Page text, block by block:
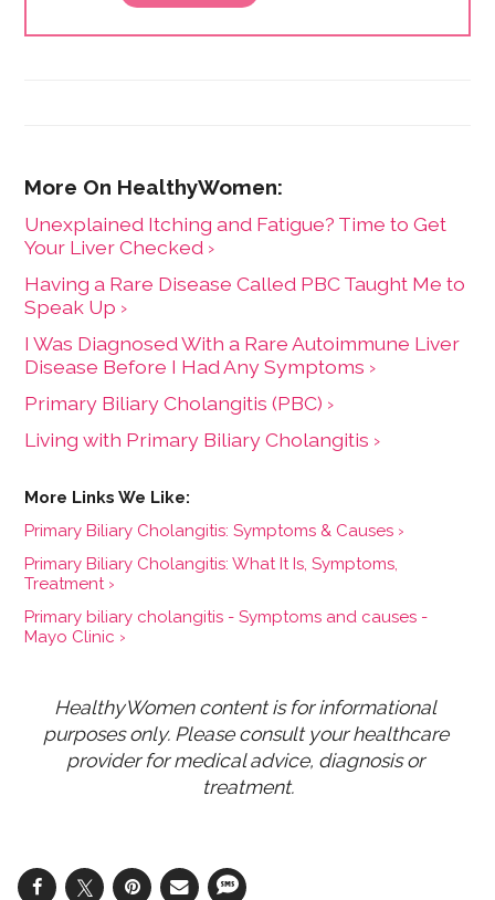
Unexplained Itching and Fatigue? Time to Get
Your Liver Checked ›
Having a Rare Disease Called PBC Taught Me to
Speak Up ›
I Was Diagnosed With a Rare Autoimmune Liver
Disease Before I Had Any Symptoms ›
Primary Biliary Cholangitis (PBC) ›
Living with Primary Biliary Cholangitis ›
Primary Biliary Cholangitis: Symptoms & Causes ›
Primary Biliary Cholangitis: What It Is, Symptoms,
Treatment ›
Primary biliary cholangitis - Symptoms and causes -
Mayo Clinic ›
HealthyWomen content is for informational
purposes only. Please consult your healthcare
provider for medical advice, diagnosis or
treatment.